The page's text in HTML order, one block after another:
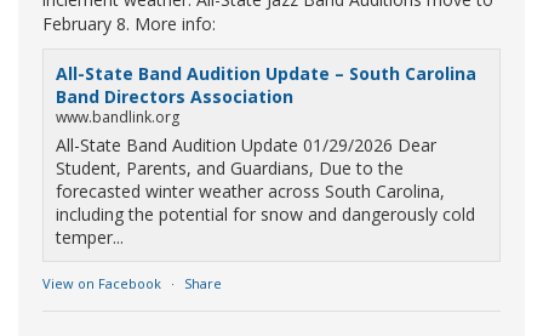
February 8. More info:
All-State Band Audition Update – South Carolina
Band Directors Association
www.bandlink.org
All-State Band Audition Update 01/29/2026 Dear
Student, Parents, and Guardians, Due to the
forecasted winter weather across South Carolina,
including the potential for snow and dangerously cold
temper...
View on Facebook · Share